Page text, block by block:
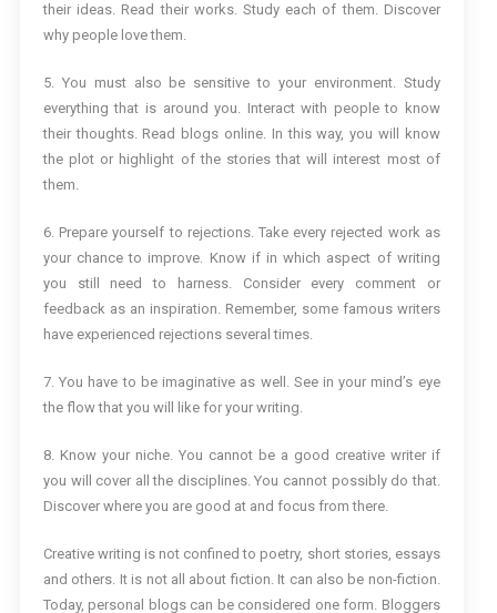
their ideas. Read their works. Study each of them. Discover
why people love them.
5. You must also be sensitive to your environment. Study
everything that is around you. Interact with people to know
their thoughts. Read blogs online. In this way, you will know
the plot or highlight of the stories that will interest most of
them.
6. Prepare yourself to rejections. Take every rejected work as
your chance to improve. Know if in which aspect of writing
you still need to harness. Consider every comment or
feedback as an inspiration. Remember, some famous writers
have experienced rejections several times.
7. You have to be imaginative as well. See in your mind’s eye
the flow that you will like for your writing.
8. Know your niche. You cannot be a good creative writer if
you will cover all the disciplines. You cannot possibly do that.
Discover where you are good at and focus from there.
Creative writing is not confined to poetry, short stories, essays
and others. It is not all about fiction. It can also be non-fiction.
Today, personal blogs can be considered one form. Bloggers